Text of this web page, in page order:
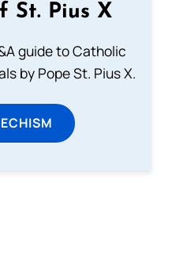
St. Pius X
guide to Catholic
by Pope St. Pius X.